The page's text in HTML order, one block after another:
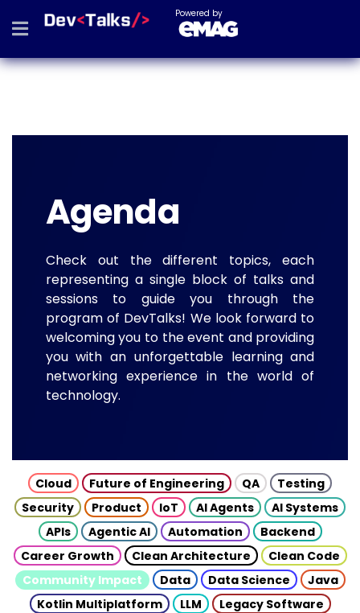
Powered by
Agenda
Check out the different topics, each
representing a single block of talks and
sessions to guide you through the
program of DevTalks! We look forward to
welcoming you to the event and providing
you with an unforgettable learning and
networking experience in the world of
technology.
Cloud Future of Engineering QA
Testing
Security
Product IoT AI Agents
AI Systems
APIs
Agentic AI Automation
Backend
Career Growth
Clean Architecture
Clean Code
Community Impact
Data Data Science
Java
Kotlin Multiplatform
LLM
Legacy Software